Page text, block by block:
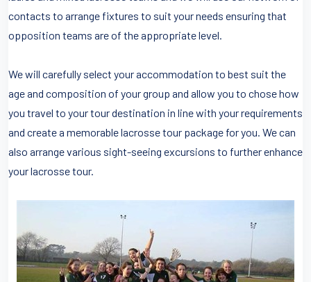
contacts to arrange fixtures to suit your needs ensuring that
opposition teams are of the appropriate level.
We will carefully select your accommodation to best suit the
age and composition of your group and allow you to chose how
you travel to your tour destination in line with your requirements
and create a memorable lacrosse tour package for you. We can
also arrange various sight-seeing excursions to further enhance
your lacrosse tour.